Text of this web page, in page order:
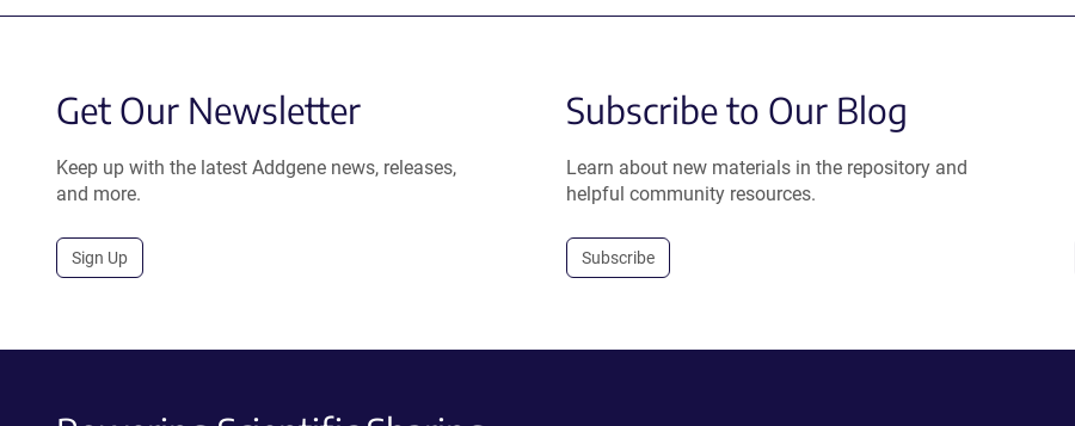
Get Our Newsletter
Keep up with the latest Addgene news, releases,
and more.
Sign Up
Subscribe to Our Blog
Learn about new materials in the repository and
helpful community resources.
Subscribe